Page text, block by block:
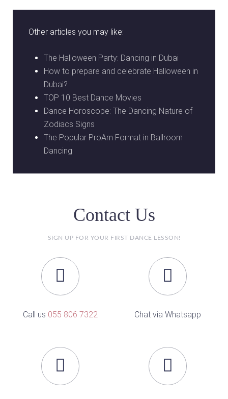
Other articles you may like:
The Halloween Party: Dancing in Dubai
How to prepare and celebrate Halloween in
Dubai?
TOP 10 Best Dance Movies
Dance Horoscope: The Dancing Nature of
Zodiacs Signs
The Popular ProAm Format in Ballroom
Dancing
Contact Us
SIGN UP FOR YOUR FIRST DANCE LESSON!
Call us 055 806 7322 Chat via Whatsapp